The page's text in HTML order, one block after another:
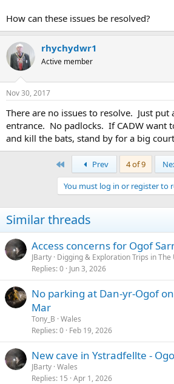
How can these issues be resolved?
rhychydwr1
Active member
Nov 30, 2017
There are no issues to resolve. Just
entrance. No padlocks. If CADW want
and kill the bats, stand by for a big
Prev 4 of 9
You must log in or register to
Similar threads
Access concerns for Ogof
JBarty Digging & Exploration Trips in The
Replies 0 Jun 3, 2026
No parking at Dan-yr-Ogof
Mar
Tony_B Wales
Replies 0 Feb 19, 2026
New cave in Ystradfellte -
JBarty Wales
Replies 15 Apr 1, 2026